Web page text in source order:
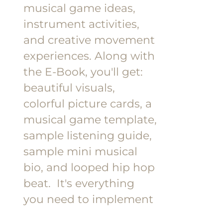
musical game ideas,
instrument activities,
and creative movement
experiences.Along with
the E-Book, you'll get:
beautiful visuals,
colorful picture cards, a
musical game template,
sample listening guide,
sample mini musical
bio, and looped hip hop
beat. It's everything
you need to implement